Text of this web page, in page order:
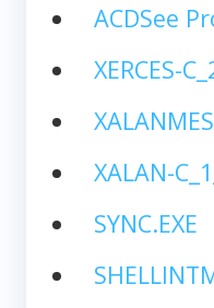
ACDSee
XERCES-
XALAN-
SYNC.EXE